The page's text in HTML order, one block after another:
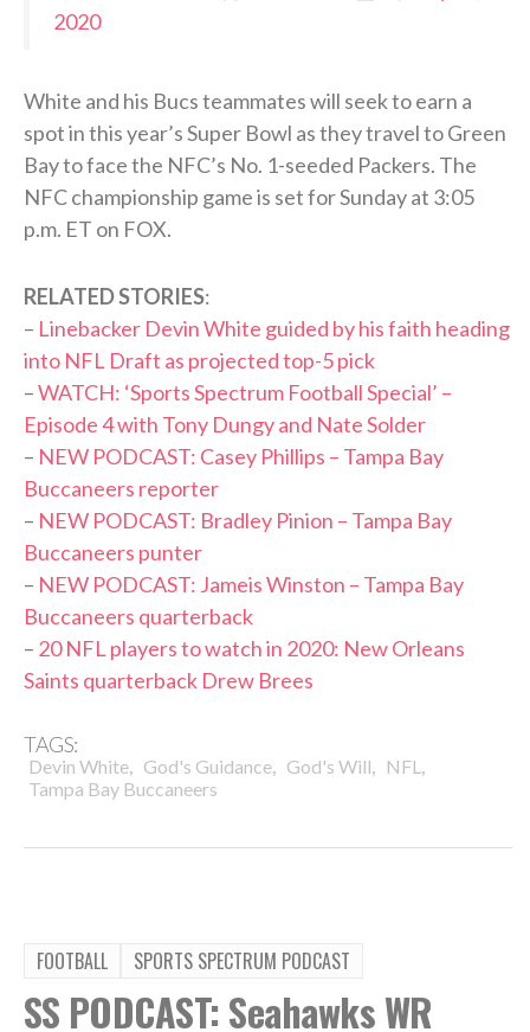
2020
White and his Bucs teammates will seek to earn a
spot in this year’s Super Bowl as they travel to Green
Bay to face the NFC’s No. 1-seeded Packers. The
NFC championship game is set for Sunday at 3:05
p.m. ET on FOX.
RELATED STORIES:
– Linebacker Devin White guided by his faith heading
into NFL Draft as projected top-5 pick
–WATCH: ‘Sports Spectrum Football Special’ –
Episode 4 with Tony Dungy and Nate Solder
– NEW PODCAST: Casey Phillips – Tampa Bay
Buccaneers reporter
– NEW PODCAST: Bradley Pinion – Tampa Bay
Buccaneers punter
– NEW PODCAST: Jameis Winston – Tampa Bay
Buccaneers quarterback
– 20 NFL players to watch in 2020: New Orleans
Saints quarterback Drew Brees
TAGS:
Devin White, God's Guidance, God's Will, NFL ,
Tampa Bay Buccaneers
FOOTBALL SPORTS SPECTRUM PODCAST
SS PODCAST: Seahawks WR